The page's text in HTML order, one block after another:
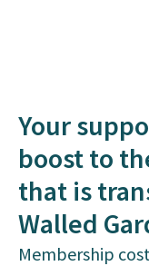
Your
boost to
that is
Walled
Membership